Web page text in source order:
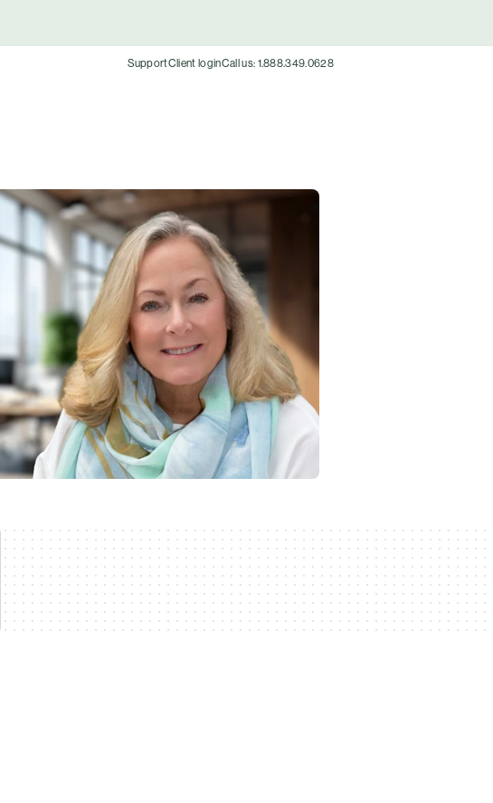
SupportClient loginCall us: 1.888.349.0628